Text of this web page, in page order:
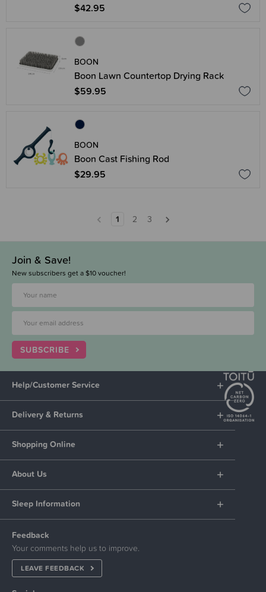
$42.95
BOON
Boon Lawn Countertop Drying Rack
$59.95
BOON
Boon Cast Fishing Rod
$29.95
1 2 3
Join & Save!
New subscribers get a $10 voucher!
SUBSCRIBE
Help/Customer Service
Delivery & Returns
Shopping Online
About Us
Sleep Information
Feedback
Your comments help us to improve.
LEAVE FEEDBACK